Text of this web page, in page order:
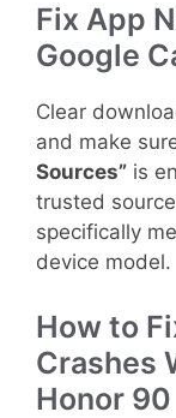
Fix App
Google
Clear
and make
Sources” is
trusted
specifically
device model.
How to
Crashes
Honor 90